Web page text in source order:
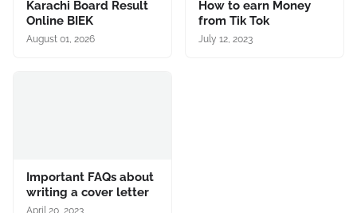
Karachi Board Result
Online BIEK
August 01, 2026
How to earn Money
from Tik Tok
July 12, 2023
Important FAQs about
writing a cover letter
April 20, 2023